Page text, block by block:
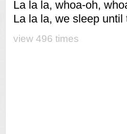
La la la, whoa-oh,
La la la, we sleep until
view 496 times